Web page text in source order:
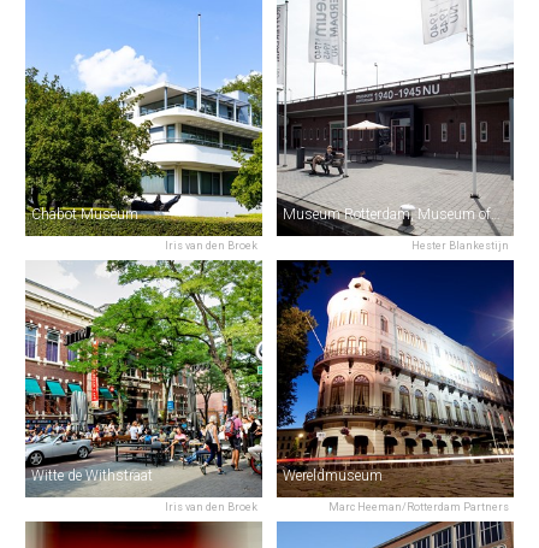
Iris van den Broek
Chabot Museum
Hester Blankestijn
Museum Rotterdam, Museum of the City
Iris van den Broek
Witte de Withstraat
Marc Heeman/Rotterdam Partners
Wereldmuseum